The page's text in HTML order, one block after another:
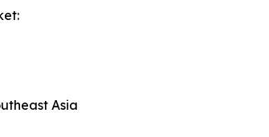
Asia